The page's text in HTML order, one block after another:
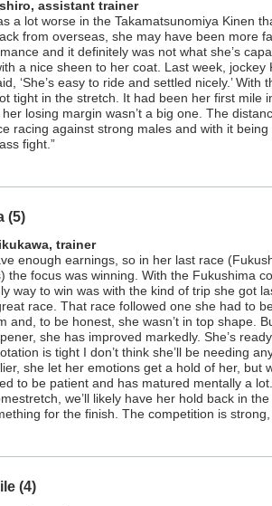
assistant trainer
a lot worse in the Takamatsunomiya Kinen
from overseas, she may have been more
and it definitely was not what she’s
a nice sheen to her coat. Last week,
‘She’s easy to ride and settled nicely.’
tight in the stretch. It had been her first
losing margin wasn’t a big one. The
racing against strong males and with it
fight.”
(5)
trainer
enough earnings, so in her last race
the focus was winning. With the Fukushima
way to win was with the kind of trip she got
race. That race followed one she had to
and, to be honest, she wasn’t in top shape.
she has improved markedly. She’s
is tight I don’t think she’ll be needing
she let her emotions get a hold of her, but
to be patient and has matured mentally a
we’ll likely have her hold back in
for the finish. The competition is
(4)